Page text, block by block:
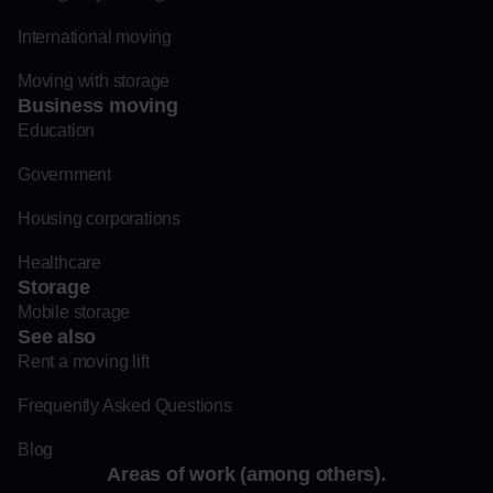
International moving
Moving with storage
Business moving
Education
Government
Housing corporations
Healthcare
Storage
Mobile storage
See also
Rent a moving lift
Frequently Asked Questions
Blog
Areas of work (among others).